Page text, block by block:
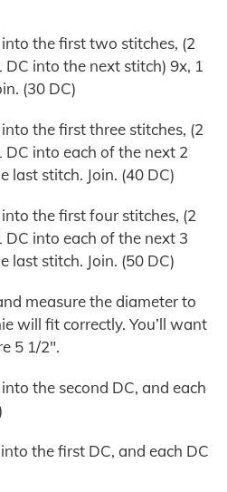
the first two stitches, (2
into the next stitch) 9x, 1
(30 DC)
the first three stitches, (2
into each of the next 2
last stitch. Join. (40 DC)
the first four stitches, (2
into each of the next 3
last stitch. Join. (50 DC)
measure the diameter to
will fit correctly. You’ll want
5 1/2″.
the second DC, and each
the first DC, and each DC